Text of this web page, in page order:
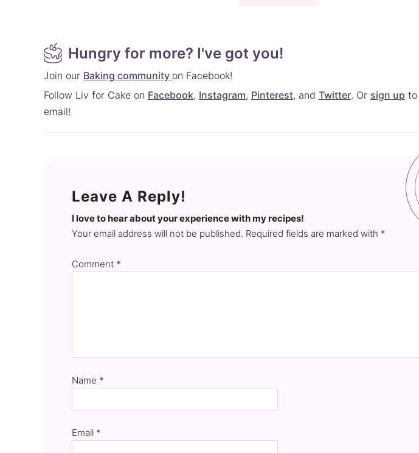
Hungry for more? I've got you!
Join our Baking community on Facebook!
Follow Liv for Cake on Facebook, Instagram, Pinterest, and Twitter. Or sign up to
email!
Leave A Reply!
I love to hear about your experience with my recipes!
Your email address will not be published. Required fields are marked with *
Comment *
Name *
Email *